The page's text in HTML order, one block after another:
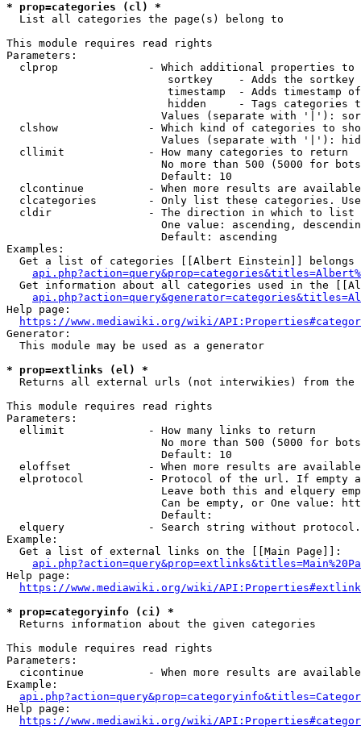
* prop=categories (cl) *
  List all categories the page(s) belong to
This module requires read rights
Parameters:
clprop              - Which additional properties to
sortkey    - Adds the
timestamp  - Adds timestamp
hidden     - Tags categories
Values (separate with '|'):
clshow              - Which kind of categories to
Values (separate with '|'):
  cllimit             - How many categories to return
No more than 500 (5000 for
                        Default: 10
clcontinue          - When more results are
clcategories        - Only list these categories.
  cldir               - The direction in which to list
One value: ascending,
                        Default: ascending
Examples:
Get a list of categories [[Albert Einstein]] belongs
Get information about all categories used in the
Help page:
https://www.mediawiki.org/wiki/
Generator:
  This module may be used as a generator
* prop=extlinks (el) *
Returns all external urls (not interwikies) from the
This module requires read rights
Parameters:
  ellimit             - How many links to return
No more than 500 (5000 for
                        Default: 10
eloffset            - When more results are
elprotocol          - Protocol of the url. If empty
Leave both this and elquery
Can be empty, or One value:
                        Default:
elquery             - Search string without
Example:
  Get a list of external links on the [[Main Page]]:
Help page:
https://www.mediawiki.org/wiki/
* prop=categoryinfo (ci) *
  Returns information about the given categories
This module requires read rights
Parameters:
cicontinue          - When more results are
Example:
Help page:
https://www.mediawiki.org/wiki/